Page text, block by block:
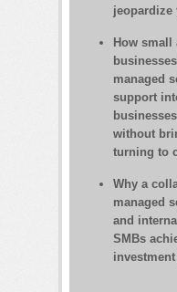
jeopardize
How small
managed
support
without
turning to
Why a
managed
and
SMBs